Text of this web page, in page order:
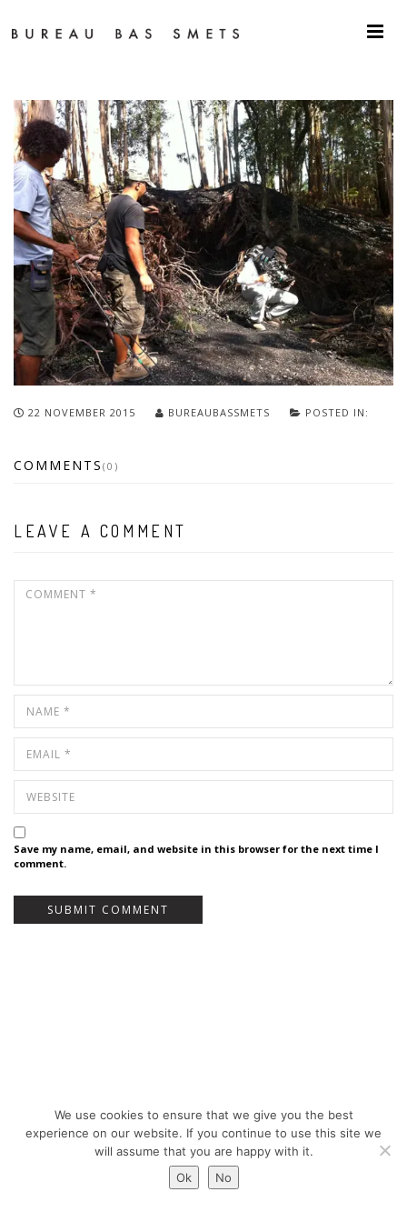
22 NOVEMBER 2015 BUREAUBASSMETS POSTED IN:
COMMENTS (0)
LEAVE A COMMENT
Save my name, email, and website in this browser for the next time I
comment.
Bureau Bas Smets - Place Eugène Flagey 7, 1050 Brussels, Belgium - ©
Copyright 2026 -Legal notices
We use cookies to ensure that we give you the best
experience on our website. If you continue to use this site we
will assume that you are happy with it.
Ok
No